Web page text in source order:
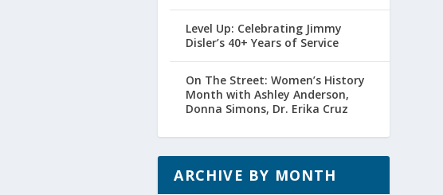
Level Up: Celebrating Jimmy
Disler’s 40+ Years of Service
On The Street: Women’s History
Month with Ashley Anderson,
Donna Simons, Dr. Erika Cruz
ARCHIVE BY MONTH